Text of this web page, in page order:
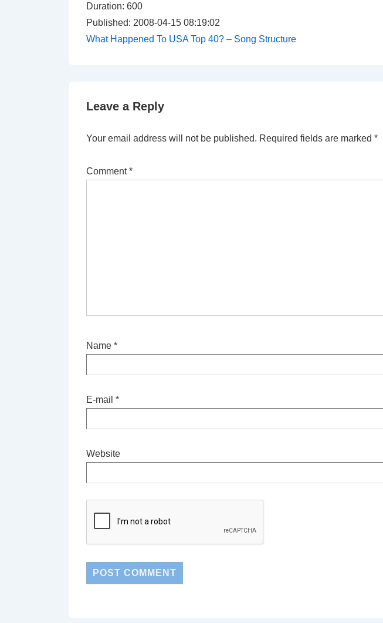
Duration: 600
Published: 2008-04-15 08:19:02
What Happened To USA Top 40? – Song Structure
Leave a Reply
Your email address will not be published. Required fields are marked *
Comment*
Name *
E-mail *
Website